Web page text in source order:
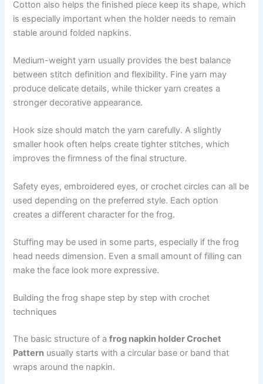
Cotton also helps the finished piece keep its shape, which
is especially important when the holder needs to remain
stable around folded napkins.
Medium-weight yarn usually provides the best balance
between stitch definition and flexibility. Fine yarn may
produce delicate details, while thicker yarn creates a
stronger decorative appearance.
Hook size should match the yarn carefully. A slightly
smaller hook often helps create tighter stitches, which
improves the firmness of the final structure.
Safety eyes, embroidered eyes, or crochet circles can all be
used depending on the preferred style. Each option
creates a different character for the frog.
Stuffing may be used in some parts, especially if the frog
head needs dimension. Even a small amount of filling can
make the face look more expressive.
Building the frog shape step by step with crochet
techniques
The basic structure of afrog napkin holder Crochet
Pattern usually starts with a circular base or band that
wraps around the napkin.